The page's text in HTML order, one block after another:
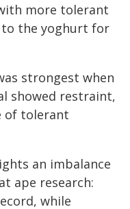
more tolerant
to the yoghurt for
strongest when
showed restraint,
of tolerant
an imbalance
ape research:
while